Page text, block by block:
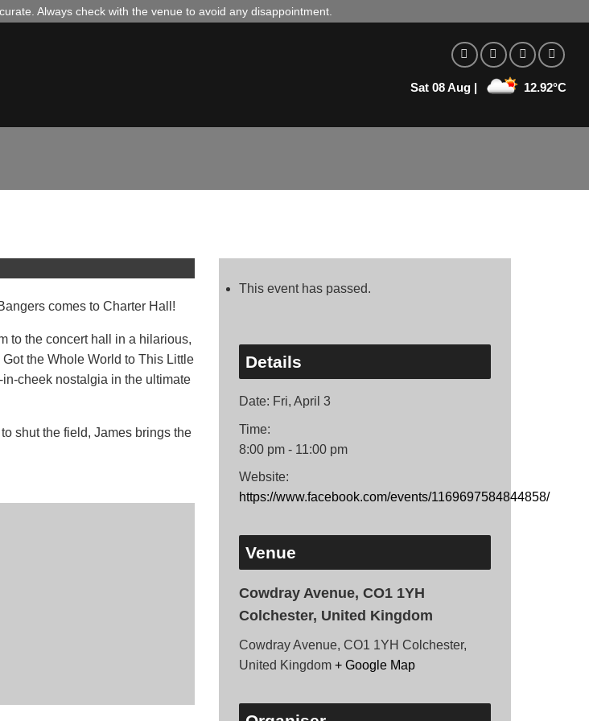
Always check with the venue to avoid any disappointment.
Sat 08 Aug | 12.92°C
comes to Charter Hall!
to the concert hall in a hilarious,
the Whole World to This Little
cheek nostalgia in the ultimate
shut the field, James brings the
This event has passed.
Details
Date: Fri, April 3
Time:
8:00 pm - 11:00 pm
Website:
https://www.facebook.com/events/1169697584844858/
Venue
Cowdray Avenue, CO1 1YH
Colchester, United Kingdom
Cowdray Avenue, CO1 1YH Colchester,
United Kingdom + Google Map